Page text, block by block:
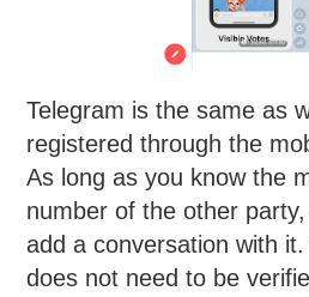
Telegram is the same as
registered through the
As long as you know the
number of the other
add a conversation with
does not need to be